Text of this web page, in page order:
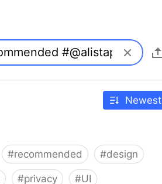
Newest
#recommended #design
#privacy #UI